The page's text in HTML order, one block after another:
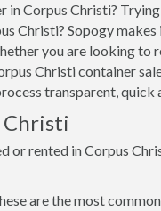
in Corpus Christi?
Christi? Sopogy makes
you are looking to
Christi container
transparent, quick
Christi
or rented in Corpus
are the most